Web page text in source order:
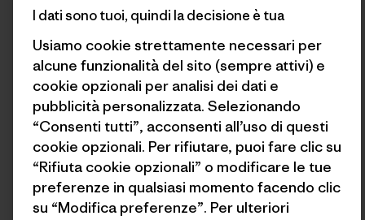
Franco Calderón
Born and raised in Iquique, Chile, Franco is a writer,
I dati sono tuoi, quindi la decisione è tua
Usiamo cookie strettamente necessari per
alcune funzionalità del sito (sempre attivi) e
cookie opzionali per analisi dei dati e
pubblicità personalizzata. Selezionando
“Consenti tutti”, acconsenti all’uso di questi
cookie opzionali. Per rifiutare, puoi fare clic su
“Rifiuta cookie opzionali” o modificare le tue
preferenze in qualsiasi momento facendo clic
su “Modifica preferenze”. Per ulteriori